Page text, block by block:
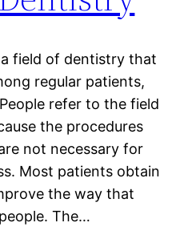
field of dentistry that
regular patients,
refer to the field
the procedures
not necessary for
Most patients obtain
the way that
The…